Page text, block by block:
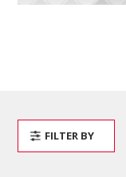
FILTER BY